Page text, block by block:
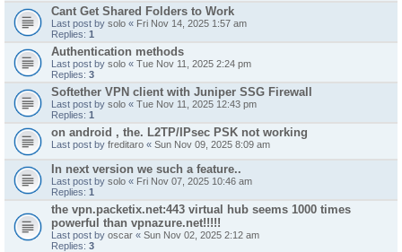
Cant Get Shared Folders to Work
Last post by solo « Fri Nov 14, 2025 1:57 am
Replies: 1
Authentication methods
Last post by solo « Tue Nov 11, 2025 2:24 pm
Replies: 3
Softether VPN client with Juniper SSG Firewall
Last post by solo « Tue Nov 11, 2025 12:43 pm
Replies: 1
on android , the. L2TP/IPsec PSK not working
Last post by freditaro « Sun Nov 09, 2025 8:09 am
In next version we such a feature..
Last post by solo « Fri Nov 07, 2025 10:46 am
Replies: 1
the vpn.packetix.net:443 virtual hub seems 1000 times
powerful than vpnazure.net!!!!!
Last post by oscar « Sun Nov 02, 2025 2:12 am
Replies: 3